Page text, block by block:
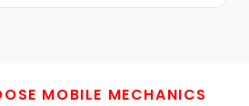
MOBILE MECHANICS